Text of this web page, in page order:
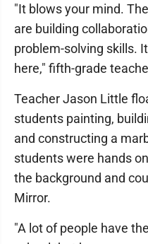
"It blows your mind.
are building
problem-solving skills.
here," fifth-grade
Teacher Jason Little
students painting,
and constructing a
students were hands
the background and
Mirror.
"A lot of people have